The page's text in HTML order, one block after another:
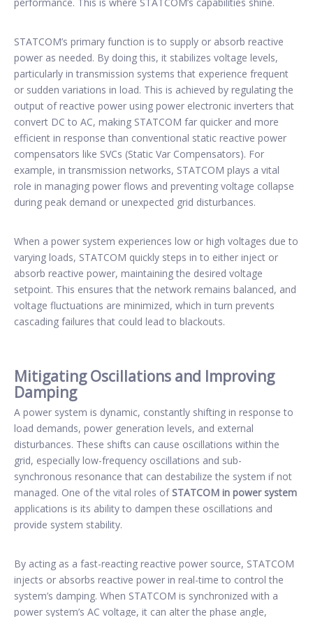
STATCOM’s primary function is to supply or absorb reactive
power as needed. By doing this, it stabilizes voltage levels,
particularly in transmission systems that experience frequent
or sudden variations in load. This is achieved by regulating the
output of reactive power using power electronic inverters that
convert DC to AC, making STATCOM far quicker and more
efficient in response than conventional static reactive power
compensators like SVCs (Static Var Compensators). For
example, in transmission networks, STATCOM plays a vital
role in managing power flows and preventing voltage collapse
during peak demand or unexpected grid disturbances.
When a power system experiences low or high voltages due to
varying loads, STATCOM quickly steps in to either inject or
absorb reactive power, maintaining the desired voltage
setpoint. This ensures that the network remains balanced, and
voltage fluctuations are minimized, which in turn prevents
cascading failures that could lead to blackouts.
Mitigating Oscillations and Improving
Damping
A power system is dynamic, constantly shifting in response to
load demands, power generation levels, and external
disturbances. These shifts can cause oscillations within the
grid, especially low-frequency oscillations and sub-
synchronous resonance that can destabilize the system if not
managed. One of the vital roles ofSTATCOM in power system
applications is its ability to dampen these oscillations and
provide system stability.
By acting as a fast-reacting reactive power source, STATCOM
injects or absorbs reactive power in real-time to control the
system’s damping. When STATCOM is synchronized with a
power system’s AC voltage, it can alter the phase angle,